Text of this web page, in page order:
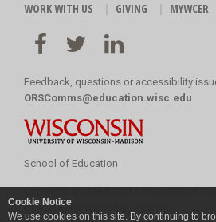
Cookie Notice
We use cookies on this site. By continuing to
WORK WITH US
GIVING MYWCER
Feedback, questions or accessibility
ORSComms@education.wisc.edu
School of Education
University of Wisconsin System